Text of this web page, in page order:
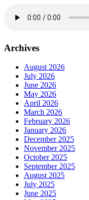
Archives
August 2026
July 2026
June 2026
May 2026
April 2026
March 2026
February 2026
January 2026
December 2025
November 2025
October 2025
September 2025
August 2025
July 2025
June 2025